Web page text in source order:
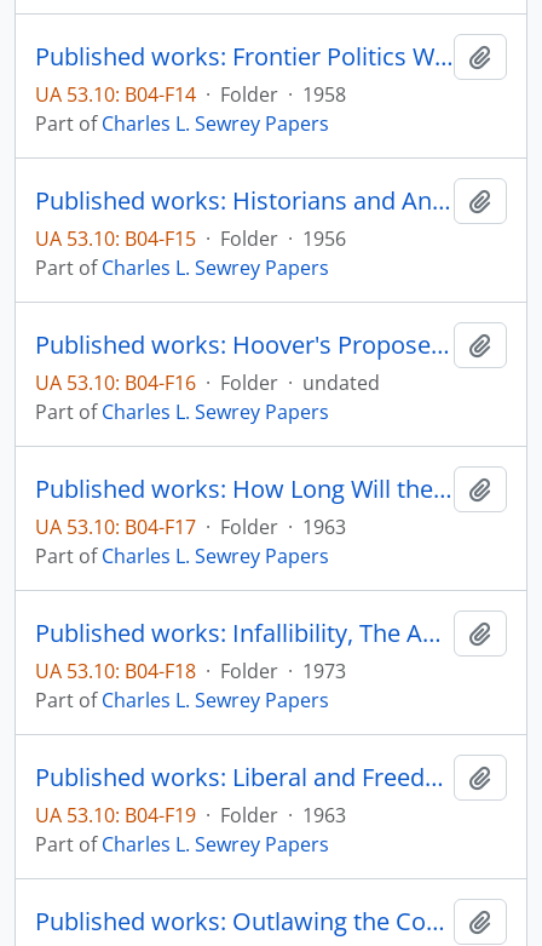
Published works: Frontier Politics Were Colorful, Turbulent (Review), State College Dakotan, vol. 3, no. 1, pp. 6, 11, 15
UA 53.10: B04-F14 · Folder · 1958
Part ofCharles L. Sewrey Papers
Published works: Historians and Anti-Catholicism, The Christian Century, pp. 333-335
UA 53.10: B04-F15 · Folder · 1956
Part ofCharles L. Sewrey Papers
Published works: Hoover's Proposed Reorganization of the United Nationa (Transcript), State College Broadcasting System - Professor's Forum
UA 53.10: B04-F16 · Folder · undated
Part ofCharles L. Sewrey Papers
Published works: How Long Will the "Conservation Wave" Last? The Unicorn, vol. 2, no. 1, pp. 38-41
UA 53.10: B04-F17 · Folder · 1963
Part ofCharles L. Sewrey Papers
Published works: Infallibility, The American Wat, and Catholic Apologetics, Journal of Church and State, vol. 15, no. 2, pp. 293-302
UA 53.10: B04-F18 · Folder · 1973
Part ofCharles L. Sewrey Papers
Published works: Liberal and Freedom, The Dakotan, vol. 7, no. 4, pp. 4+6
UA 53.10: B04-F19 · Folder · 1963
Part ofCharles L. Sewrey Papers
Published works: Outlawing the Communist Party, State College Broadcasting System - Professor's Forum